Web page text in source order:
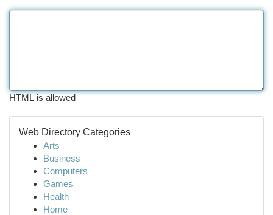
HTML is allowed
Web Directory Categories
Arts
Business
Computers
Games
Health
Home